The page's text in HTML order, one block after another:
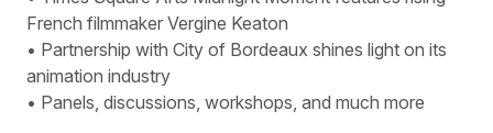
French filmmaker Vergine Keaton
• Partnership with City of Bordeaux shines light on its
animation industry
• Panels, discussions, workshops, and much more